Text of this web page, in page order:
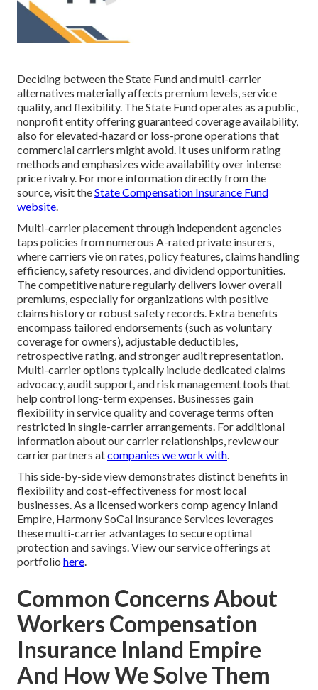
Deciding between the State Fund and multi-carrier
alternatives materially affects premium levels, service
quality, and flexibility. The State Fund operates as a public,
nonprofit entity offering guaranteed coverage availability,
also for elevated-hazard or loss-prone operations that
commercial carriers might avoid. It uses uniform rating
methods and emphasizes wide availability over intense
price rivalry. For more information directly from the
source, visit theState Compensation Insurance Fund
website.
Multi-carrier placement through independent agencies
taps policies from numerous A-rated private insurers,
where carriers vie on rates, policy features, claims handling
efficiency, safety resources, and dividend opportunities.
The competitive nature regularly delivers lower overall
premiums, especially for organizations with positive
claims history or robust safety records. Extra benefits
encompass tailored endorsements (such as voluntary
coverage for owners), adjustable deductibles,
retrospective rating, and stronger audit representation.
Multi-carrier options typically include dedicated claims
advocacy, audit support, and risk management tools that
help control long-term expenses. Businesses gain
flexibility in service quality and coverage terms often
restricted in single-carrier arrangements. For additional
information about our carrier relationships, review our
carrier partners atcompanies we work with.
This side-by-side view demonstrates distinct benefits in
flexibility and cost-effectiveness for most local
businesses. As a licensed workers comp agency Inland
Empire, Harmony SoCal Insurance Services leverages
these multi-carrier advantages to secure optimal
protection and savings. View our service offerings at
portfolio here.
Common Concerns About
Workers Compensation
Insurance Inland Empire
And How We Solve Them